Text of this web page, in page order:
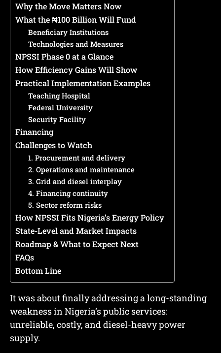
Why the Move Matters Now
What the ₦100 Billion Will Fund
Beneficiary Institutions
Technologies and Measures
NPSSI Phase 0 at a Glance
How Efficiency Gains Will Show
Practical Implementation Examples
Teaching Hospital
Federal University
Security Facility
Financing
Challenges to Watch
1. Procurement and delivery
2. Operations and maintenance
3. Grid and diesel interplay
4. Financing continuity
5. Sector reform risks
How NPSSI Fits Nigeria’s Energy Policy
State-Level and Market Impacts
Roadmap & What to Expect Next
FAQs
Bottom Line
It was about finally addressing a long-standing
weakness in Nigeria’s public services:
unreliable, costly, and diesel-heavy power
supply.